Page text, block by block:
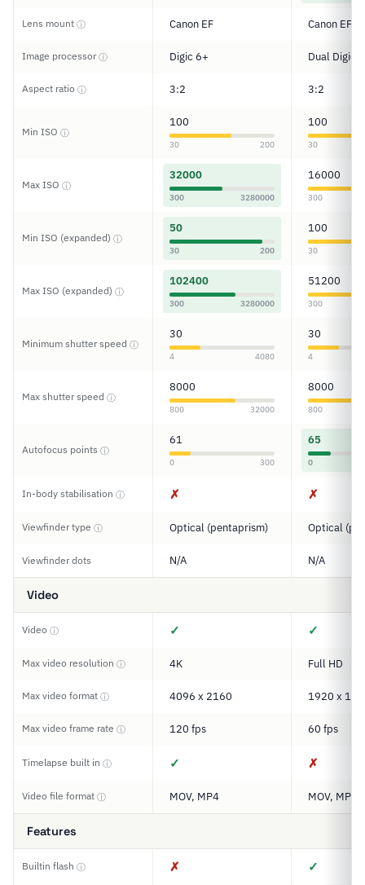
Lens mount ⓘ Canon EF Canon EF-S
Image processorⓘ Digic 6+ Dual Digic 6
Aspect ratio ⓘ 3:2 3:2
Min ISO ⓘ
100
30 200
100
30
Max ISO ⓘ
32000
300 3280000
16000
300
Min ISO (expanded) ⓘ
50
30 200
100
30
Max ISO (expanded) ⓘ
102400
300 3280000
51200
300
Minimum shutter speed ⓘ
30
4 4080
30
4
Max shutter speed ⓘ
8000
800 32000
8000
800
Autofocus points ⓘ
61
0 300
65
0
In-body stabilisation ⓘ ✗ ✗
Viewfinder type ⓘ Optical (pentaprism) Optical
Viewfinder dots N/A N/A
Video
Video ⓘ ✓ ✓
Max video resolution ⓘ 4K Full HD
Max video format ⓘ 4096 x 2160 1920 x
Max video frame rate ⓘ 120 fps 60 fps
Timelapse built in ⓘ ✓ ✗
Video file format ⓘ MOV, MP4 MOV, MP4
Features
Builtin flash ⓘ ✗ ✓